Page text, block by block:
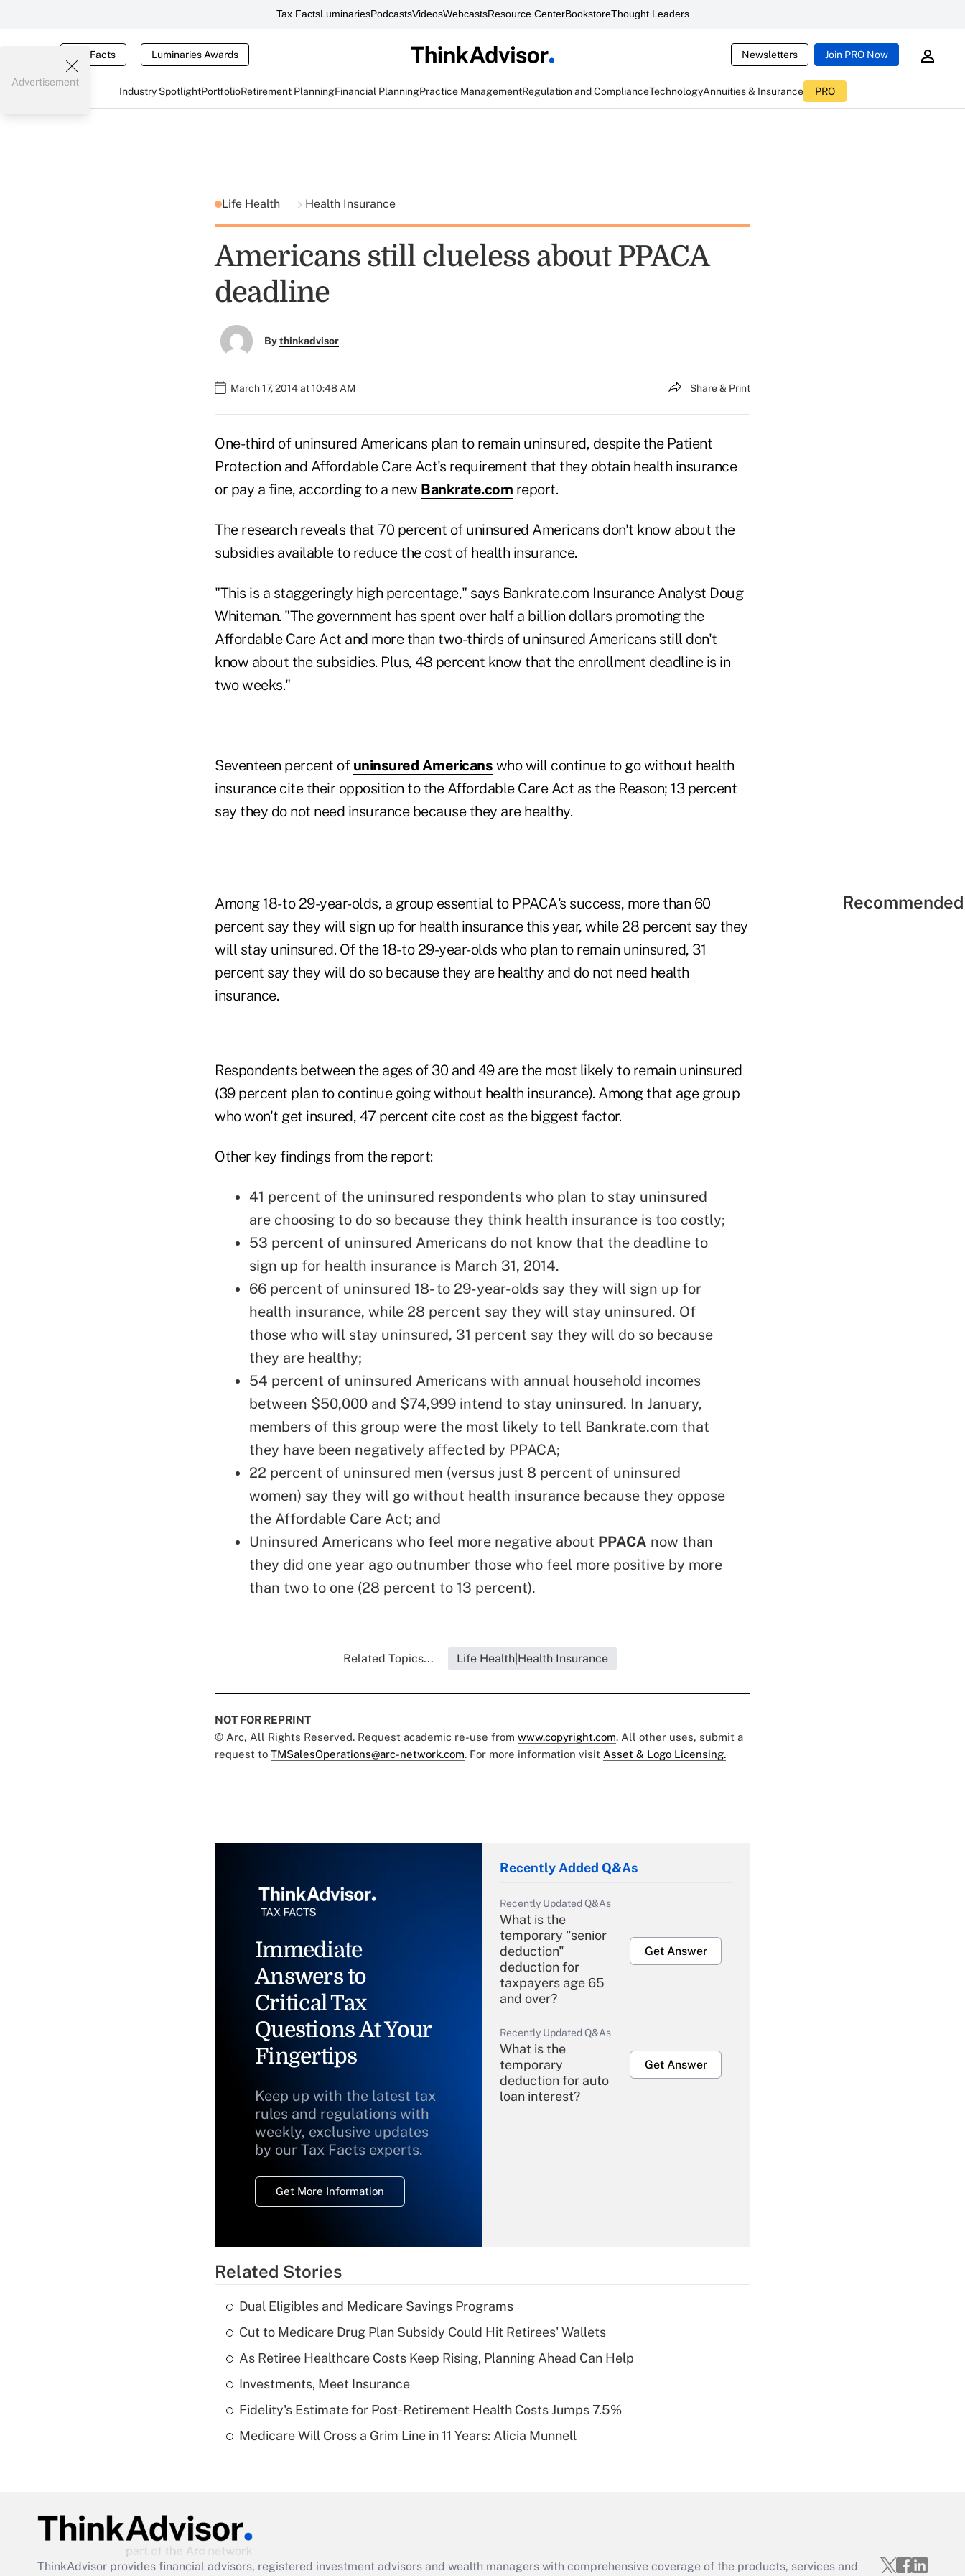
Tax FactsLuminariesPodcastsVideosWebcastsResource CenterBookstoreThought Leaders
Tax Facts Luminaries Awards Newsletters Join PRO Now
Industry SpotlightPortfolioRetirement PlanningFinancial PlanningPractice ManagementRegulation and ComplianceTechnologyAnnuities & Insurance PRO
Advertisement
Life Health Health Insurance
Americans still clueless about PPACA
deadline
Bythinkadvisor
March 17, 2014 at 10:48 AM Share & Print
One-third of uninsured Americans plan to remain uninsured, despite the Patient
Protection and Affordable Care Act's requirement that they obtain health insurance
or pay a fine, according to a new Bankrate.com report.
The research reveals that 70 percent of uninsured Americans don't know about the
subsidies available to reduce the cost of health insurance.
"This is a staggeringly high percentage," says Bankrate.com Insurance Analyst Doug
Whiteman. "The government has spent over half a billion dollars promoting the
Affordable Care Act and more than two-thirds of uninsured Americans still don't
know about the subsidies. Plus, 48 percent know that the enrollment deadline is in
two weeks."
Seventeen percent of uninsured Americans who will continue to go without health
insurance cite their opposition to the Affordable Care Act as the Reason; 13 percent
say they do not need insurance because they are healthy.
Among 18- to 29-year-olds, a group essential to PPACA's success, more than 60
percent say they will sign up for health insurance this year, while 28 percent say they
will stay uninsured. Of the 18- to 29-year-olds who plan to remain uninsured, 31
percent say they will do so because they are healthy and do not need health
insurance.
Respondents between the ages of 30 and 49 are the most likely to remain uninsured
(39 percent plan to continue going without health insurance). Among that age group
who won't get insured, 47 percent cite cost as the biggest factor.
Other key findings from the report:
41 percent of the uninsured respondents who plan to stay uninsured
are choosing to do so because they think health insurance is too costly;
53 percent of uninsured Americans do not know that the deadline to
sign up for health insurance is March 31, 2014.
66 percent of uninsured 18- to 29-year-olds say they will sign up for
health insurance, while 28 percent say they will stay uninsured. Of
those who will stay uninsured, 31 percent say they will do so because
they are healthy;
54 percent of uninsured Americans with annual household incomes
between $50,000 and $74,999 intend to stay uninsured. In January,
members of this group were the most likely to tell Bankrate.com that
they have been negatively affected by PPACA;
22 percent of uninsured men (versus just 8 percent of uninsured
women) say they will go without health insurance because they oppose
the Affordable Care Act; and
Uninsured Americans who feel more negative about PPACA now than
they did one year ago outnumber those who feel more positive by more
than two to one (28 percent to 13 percent).
Related Topics... Life Health|Health Insurance
NOT FOR REPRINT
© Arc, All Rights Reserved. Request academic re-use from www.copyright.com. All other uses, submit a
request to TMSalesOperations@arc-network.com. For more information visit Asset & Logo Licensing.
Immediate
Answers to
Critical Tax
Questions At Your
Fingertips
Keep up with the latest tax
rules and regulations with
weekly, exclusive updates
by our Tax Facts experts.
Get More Information
Recently Added Q&As
Recently Updated Q&As
What is the
temporary "senior
deduction"
deduction for
taxpayers age 65
and over?
Get Answer
Recently Updated Q&As
What is the
temporary
deduction for auto
loan interest?
Get Answer
Recently Updated Q&As
What is a high
deductible health
Are remote workers
Act employee
Related Stories
Dual Eligibles and Medicare Savings Programs
Cut to Medicare Drug Plan Subsidy Could Hit Retirees' Wallets
As Retiree Healthcare Costs Keep Rising, Planning Ahead Can Help
Investments, Meet Insurance
Fidelity's Estimate for Post-Retirement Health Costs Jumps 7.5%
Medicare Will Cross a Grim Line in 11 Years: Alicia Munnell
ThinkAdvisor provides financial advisors, registered investment advisors and wealth managers with comprehensive coverage of the products, services and